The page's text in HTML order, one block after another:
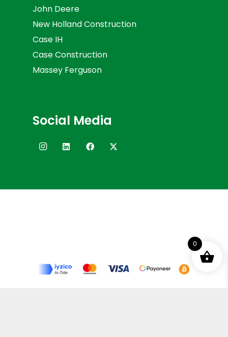
John Deere
New Holland Construction
Case IH
Case Construction
Massey Ferguson
Social Media
0